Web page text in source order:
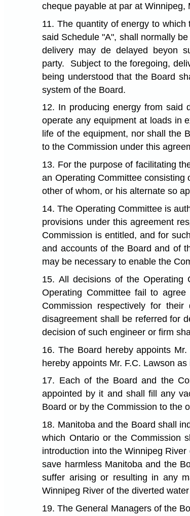
cheque payable at par at Winnipeg,
11. The quantity of energy to
said Schedule "A", shall normally
delivery may de delayed beyon
party. Subject to the foregoing,
being understood that the Board
system of the Board.
12. In producing energy from said
operate any equipment at loads in
life of the equipment, nor shall the
to the Commission under this
13. For the purpose of facilitating
an Operating Committee
other of whom, or his alternate so
14. The Operating Committee is
provisions under this agreement
Commission is entitled, and for
and accounts of the Board and of
may be necessary to enable the
15. All decisions of the
Operating Committee fail to
Commission respectively for
disagreement shall be referred for
decision of such engineer or firm
16. The Board hereby appoints
hereby appoints Mr. F.C. Lawson
17. Each of the Board and the
appointed by it and shall fill any
Board or by the Commission to the
18. Manitoba and the Board shall
which Ontario or the Commission
introduction into the Winnipeg
save harmless Manitoba and the
suffer arising or resulting in any
Winnipeg River of the diverted
19. The General Managers of the